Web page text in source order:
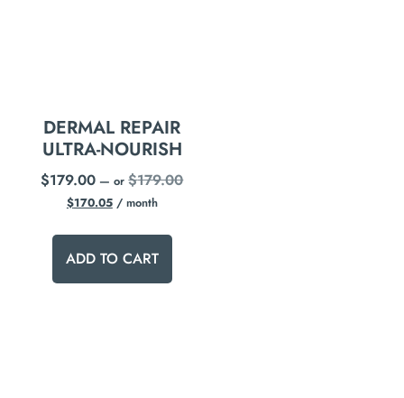
DERMAL REPAIR
ULTRA-NOURISH
$179.00 — or$179.00
$170.05 / month
ADD TO CART